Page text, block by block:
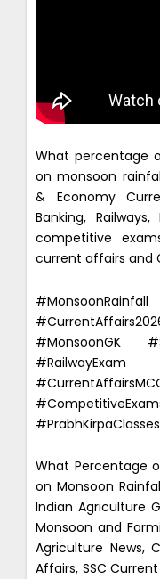
What percentage
on monsoon
& Economy
Banking,
competitive
current affairs and
#MonsoonGK
#PrabhKirpaClasses
What Percentage
on Monsoon
Indian Agriculture
Monsoon and
Agriculture News,
Affairs, SSC